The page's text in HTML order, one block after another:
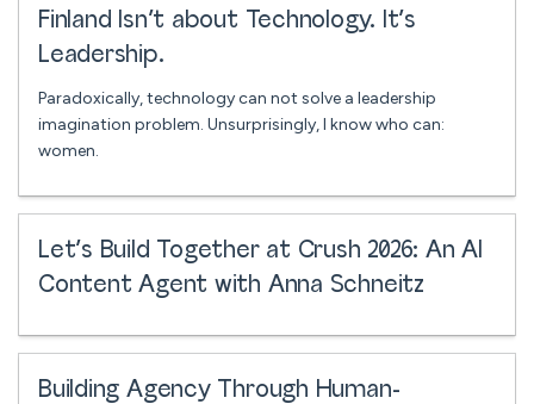
Finland Isn’t about Technology. It’s
Leadership.
Paradoxically, technology can not solve a leadership
imagination problem. Unsurprisingly, I know who can:
women.
Let’s Build Together at Crush 2026: An AI
Content Agent with Anna Schneitz
Building Agency Through Human-